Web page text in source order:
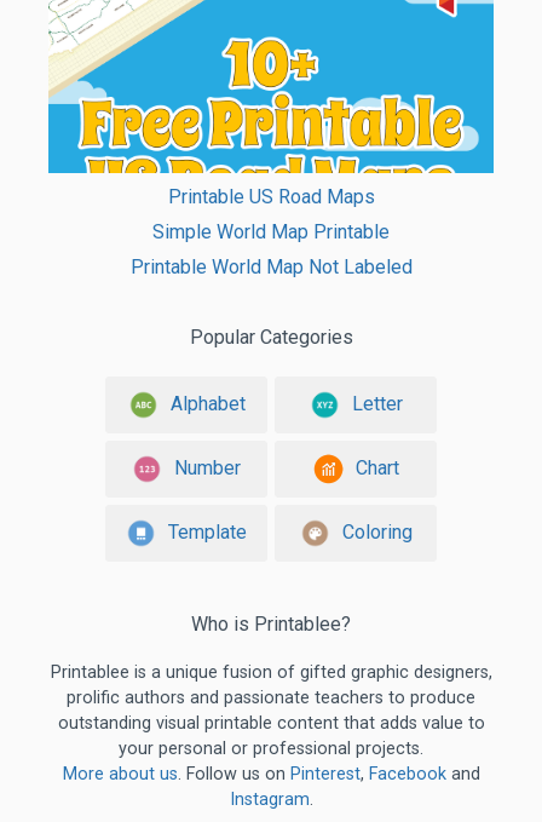
Printable US Road Maps
Simple World Map Printable
Printable World Map Not Labeled
Popular Categories
Alphabet Letter
Number Chart
Template Coloring
Who is Printablee?
Printablee is a unique fusion of gifted graphic designers,
prolific authors and passionate teachers to produce
outstanding visual printable content that adds value to
your personal or professional projects.
More about us. Follow us on Pinterest, Facebookand
Instagram.